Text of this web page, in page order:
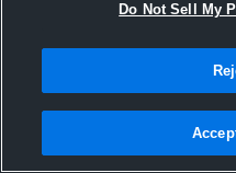
Do Not Sell My